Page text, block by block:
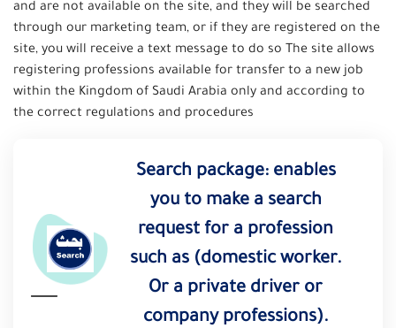
and are not available on the site, and they will be searched
through our marketing team, or if they are registered on the
site, you will receive a text message to do so The site allows
registering professions available for transfer to a new job
within the Kingdom of Saudi Arabia only and according to
the correct regulations and procedures
Search package: enables
you to make a search
request for a profession
such as (domestic worker.
Or a private driver or
company professions).